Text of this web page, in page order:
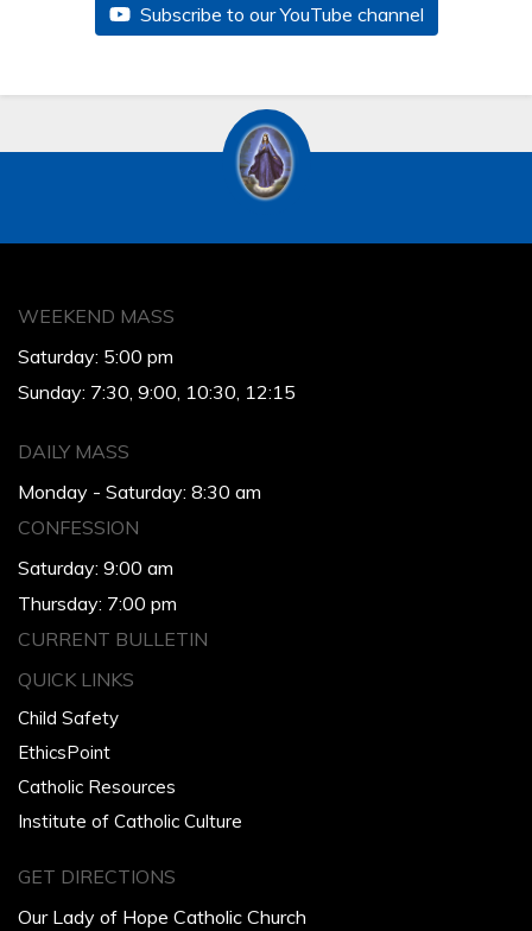
Subscribe to our YouTube channel
WEEKEND MASS
Saturday: 5:00 pm
Sunday: 7:30, 9:00, 10:30, 12:15
DAILY MASS
Monday - Saturday: 8:30 am
CONFESSION
Saturday: 9:00 am
Thursday: 7:00 pm
CURRENT BULLETIN
QUICK LINKS
Child Safety
EthicsPoint
Catholic Resources
Institute of Catholic Culture
GET DIRECTIONS
Our Lady of Hope Catholic Church